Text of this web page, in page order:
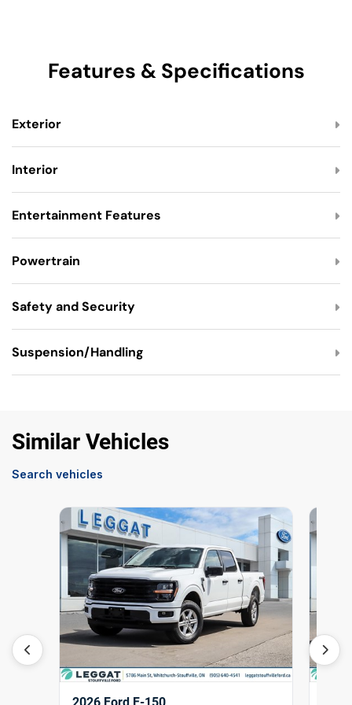
Features & Specifications
Exterior
Interior
Entertainment Features
Powertrain
Safety and Security
Suspension/Handling
Similar Vehicles
Search vehicles